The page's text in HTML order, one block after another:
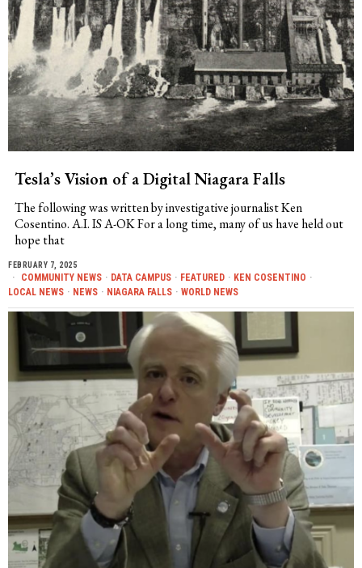
Tesla’s Vision of a Digital Niagara Falls
The following was written by investigative journalist Ken
Cosentino. A.I. IS A-OK For a long time, many of us have held out
hope that
FEBRUARY 7, 2025
COMMUNITY NEWS · DATA CAMPUS · FEATURED · KEN COSENTINO ·
LOCAL NEWS · NEWS · NIAGARA FALLS · WORLD NEWS